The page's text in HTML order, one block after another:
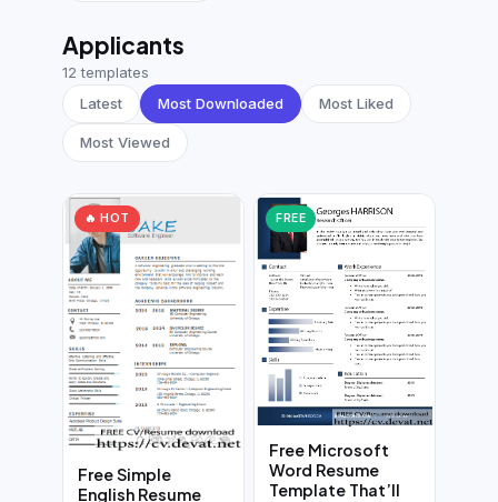
German CV (19)
French CV (17)
Applicants
12 templates
Latest
Most Downloaded Most Liked
Most Viewed
🔥 HOT
Free Simple
English Resume
FREE
Free Microsoft
Word Resume
Template That’ll